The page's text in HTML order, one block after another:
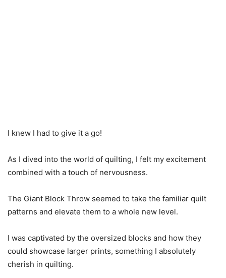
I knew I had to give it a go!
As I dived into the world of quilting, I felt my excitement
combined with a touch of nervousness.
The Giant Block Throw seemed to take the familiar quilt
patterns and elevate them to a whole new level.
I was captivated by the oversized blocks and how they
could showcase larger prints, something I absolutely
cherish in quilting.